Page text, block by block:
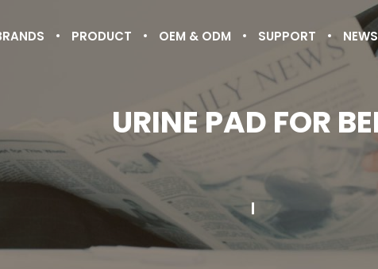
PRODUCT OEM & ODM SUPPORT NEWS
URINE PAD FOR